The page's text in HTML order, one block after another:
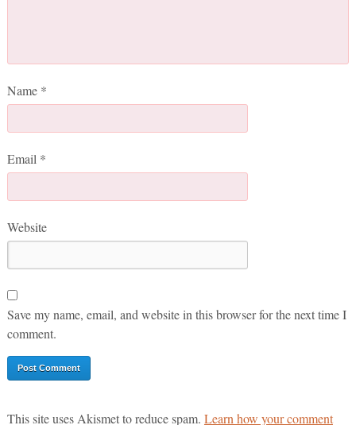
Name *
Email *
Website
Save my name, email, and website in this browser for the next time I
comment.
This site uses Akismet to reduce spam. Learn how your comment